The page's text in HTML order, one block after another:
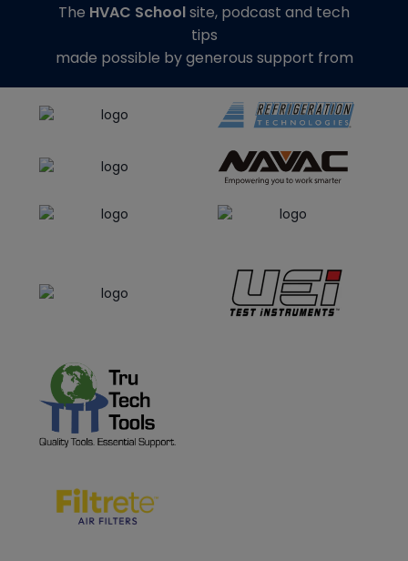
The HVAC Schoolsite, podcast and tech
tips
made possible by generous support from